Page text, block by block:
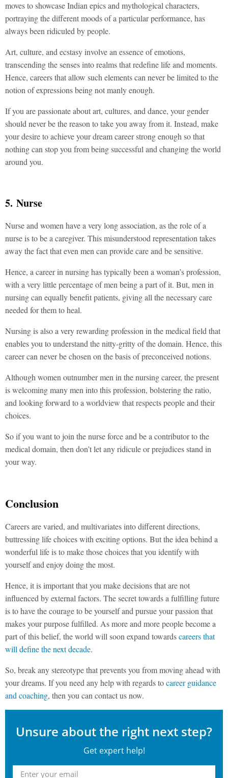
moves to showcase Indian epics and mythological characters,
portraying the different moods of a particular performance, has
always been ridiculed by people.
Art, culture, and ecstasy involve an essence of emotions,
transcending the senses into realms that redefine life and moments.
Hence, careers that allow such elements can never be limited to the
notion of expressions being not manly enough.
If you are passionate about art, cultures, and dance, your gender
should never be the reason to take you away from it. Instead, make
your desire to achieve your dream career strong enough so that
nothing can stop you from being successful and changing the world
around you.
5. Nurse
Nurse and women have a very long association, as the role of a
nurse is to be a caregiver. This misunderstood representation takes
away the fact that even men can provide care and be sensitive.
Hence, a career in nursing has typically been a woman’s profession,
with a very little percentage of men being a part of it. But, men in
nursing can equally benefit patients, giving all the necessary care
needed for them to heal.
Nursing is also a very rewarding profession in the medical field that
enables you to understand the nitty-gritty of the domain. Hence, this
career can never be chosen on the basis of preconceived notions.
Although women outnumber men in the nursing career, the present
is welcoming many men into this profession, bolstering the ratio,
and looking forward to a worldview that respects people and their
choices.
So if you want to join the nurse force and be a contributor to the
medical domain, then don’t let any ridicule or prejudices stand in
your way.
Conclusion
Careers are varied, and multivariates into different directions,
buttressing life choices with exciting options. But the idea behind a
wonderful life is to make those choices that you identify with
yourself and enjoy doing the most.
Hence, it is important that you make decisions that are not
influenced by external factors. The secret towards a fulfilling future
is to have the courage to be yourself and pursue your passion that
makes your purpose fulfilled. As more and more people become a
part of this belief, the world will soon expand towardscareers that
will define the next decade.
So, break any stereotype that prevents you from moving ahead with
your dreams. If you need any help with regards tocareer guidance
and coaching, then you can contact us now.
Unsure about the right next step?
Get expert help!